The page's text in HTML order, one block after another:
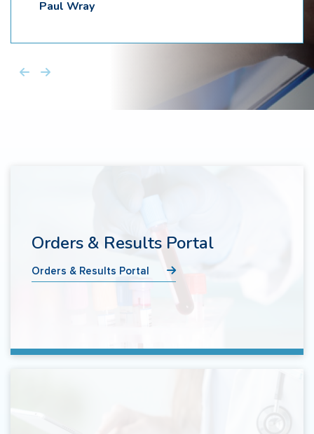
Paul Wray
Orders & Results Portal
Orders & Results Portal